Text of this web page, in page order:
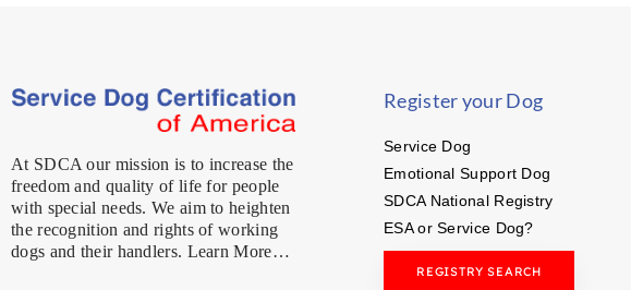
At SDCA our mission is to increase the
freedom and quality of life for people
with special needs. We aim to heighten
the recognition and rights of working
dogs and their handlers. Learn More…
Register your Dog
Service Dog
Emotional Support Dog
SDCA National Registry
ESA or Service Dog?
REGISTRY SEARCH